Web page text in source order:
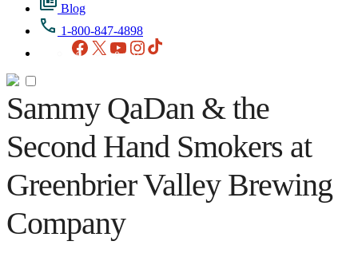
Blog
1-800-847-4898
Facebook
X YouTubeInstagram
Sammy QaDan & the
Second Hand Smokers at
Greenbrier Valley Brewing
Company